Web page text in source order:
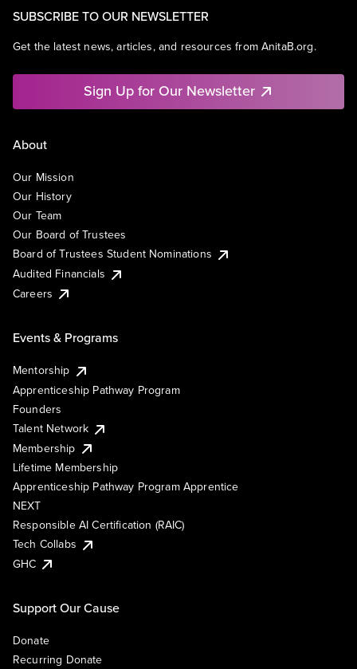
SUBSCRIBE TO OUR NEWSLETTER
Get the latest news, articles, and resources from AnitaB.org.
Sign Up for Our Newsletter
About
Our Mission
Our History
Our Team
Our Board of Trustees
Board of Trustees Student Nominations
Audited Financials
Careers
Events & Programs
Mentorship
Apprenticeship Pathway Program
Founders
Talent Network
Membership
Lifetime Membership
Apprenticeship Pathway Program Apprentice
NEXT
Responsible AI Certification (RAIC)
Tech Collabs
GHC
Support Our Cause
Donate
Recurring Donate